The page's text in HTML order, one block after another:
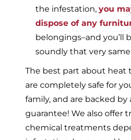
the infestation, you
dispose of any
belongings–and you’ll
soundly that very
The best part about heat
are completely safe for
family, and are backed by
guarantee! We also offer
chemical treatments